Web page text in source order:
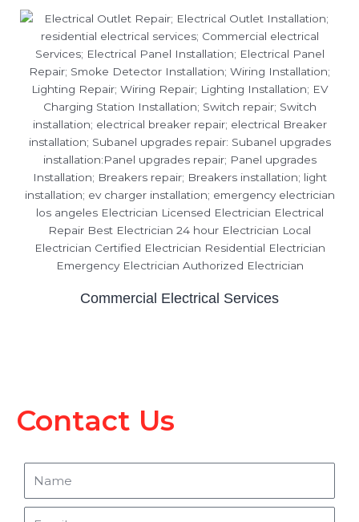
Commercial Electrical Services
Contact Us